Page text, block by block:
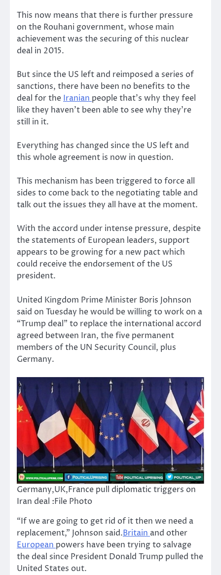
This now means that there is further pressure
on the Rouhani government, whose main
achievement was the securing of this nuclear
deal in 2015.
But since the US left and reimposed a series of
sanctions, there have been no benefits to the
deal for the Iranian people that’s why they feel
like they haven’t been able to see why they’re
still in it.
Everything has changed since the US left and
this whole agreement is now in question.
This mechanism has been triggered to force all
sides to come back to the negotiating table and
talk out the issues they all have at the moment.
With the accord under intense pressure, despite
the statements of European leaders, support
appears to be growing for a new pact which
could receive the endorsement of the US
president.
United Kingdom Prime Minister Boris Johnson
said on Tuesday he would be willing to work on a
“Trump deal” to replace the international accord
agreed between Iran, the five permanent
members of the UN Security Council, plus
Germany.
Germany,UK,France pull diplomatic triggers on
Iran deal :File Photo
“If we are going to get rid of it then we need a
replacement,” Johnson said.Britainand other
Europeanpowers have been trying to salvage
the deal since President Donald Trump pulled the
United States out.